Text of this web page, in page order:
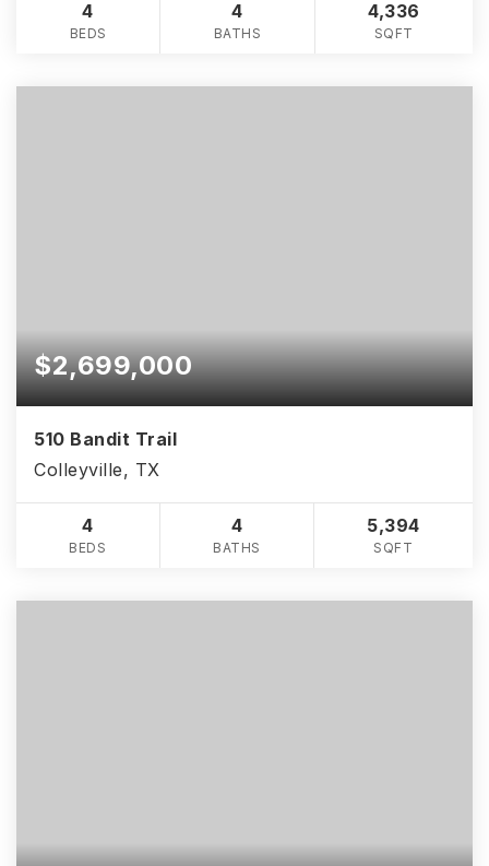
4
BEDS
4
BATHS
4,336
SQFT
$2,699,000
510 Bandit Trail
Colleyville, TX
4
BEDS
4
BATHS
5,394
SQFT